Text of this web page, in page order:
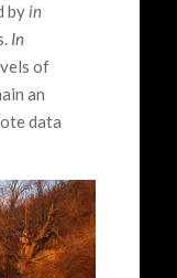
by in
In
of
an
data